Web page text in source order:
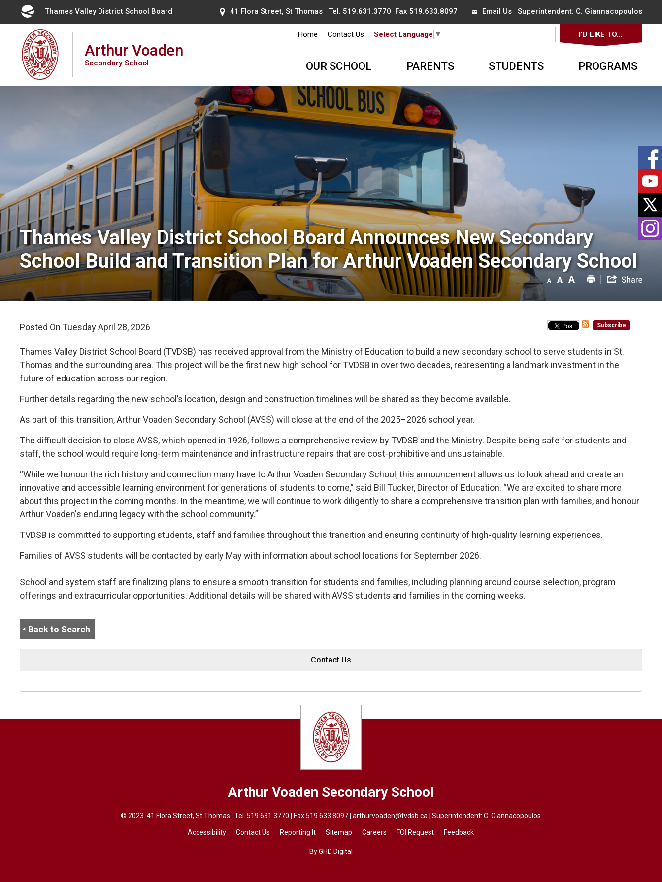
Content
Thames Valley District School Board 41 Flora Street, St Thomas Tel. 519.631.3770 Fax 519.633.8097 Email UsSuperintendent: C. Giannacopoulos
Arthur Voaden
Secondary School
Home Contact Us Select Language ▼ I'D LIKE TO...
OUR SCHOOL PARENTS STUDENTS PROGRAMS
Thames Valley District School Board Announces New Secondary
School Build and Transition Plan for Arthur Voaden Secondary School
Posted On Tuesday April 28, 2026 Subscribe
Thames Valley District School Board (TVDSB) has received approval from the Ministry of Education to build a new secondary school to serve students in St.
Thomas and the surrounding area. This project will be the first new high school for TVDSB in over two decades, representing a landmark investment in the
future of education across our region.
Further details regarding the new school’s location, design and construction timelines will be shared as they become available.
As part of this transition, Arthur Voaden Secondary School (AVSS) will close at the end of the 2025–2026 school year.
The difficult decision to close AVSS, which opened in 1926, follows a comprehensive review by TVDSB and the Ministry. Despite being safe for students and
staff, the school would require long-term maintenance and infrastructure repairs that are cost-prohibitive and unsustainable.
“While we honour the rich history and connection many have to Arthur Voaden Secondary School, this announcement allows us to look ahead and create an
innovative and accessible learning environment for generations of students to come,” said Bill Tucker, Director of Education. “We are excited to share more
about this project in the coming months. In the meantime, we will continue to work diligently to share a comprehensive transition plan with families, and honour
Arthur Voaden's enduring legacy with the school community.”
TVDSB is committed to supporting students, staff and families throughout this transition and ensuring continuity of high-quality learning experiences.
Families of AVSS students will be contacted by early May with information about school locations for September 2026.
School and system staff are finalizing plans to ensure a smooth transition for students and families, including planning around course selection, program
offerings and extracurricular opportunities. Additional details will be shared with AVSS students and families in the coming weeks.
Back to Search
Contact Us
Arthur Voaden Secondary School
© 2023 41 Flora Street, St Thomas | Tel.519.631.3770 | Fax 519.633.8097 | arthurvoaden@tvdsb.ca | Superintendent: C. Giannacopoulos
Accessibility Contact Us Reporting It Sitemap Careers FOI Request Feedback
By GHD Digital